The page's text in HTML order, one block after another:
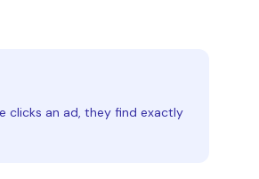
clicks an ad, they find exactly